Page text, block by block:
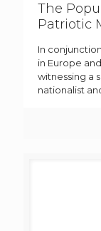
The
Patriotic
In
in Europe
witnessing a
nationalist